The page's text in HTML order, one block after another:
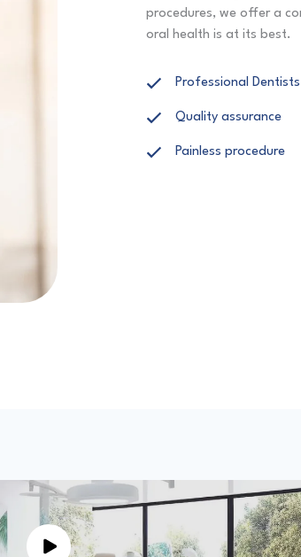
procedures, we offer a
oral health is at its best.
Professional Dentists
Quality assurance
Painless procedure